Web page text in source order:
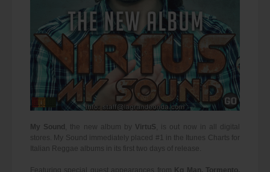
My Sound , the new album by VirtuS, is out now in all digital
stores. My Sound immediately placed #1 in the Itunes Charts for
Italian Reggae albums in its first two days of release.
Featuring special guest appearances from Kg Man, Tormento,